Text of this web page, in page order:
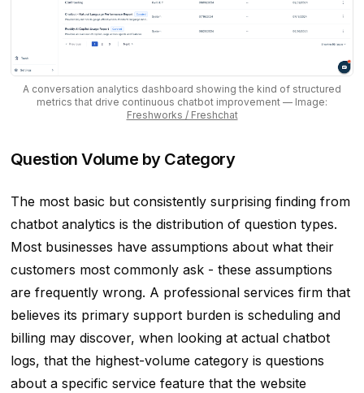
A conversation analytics dashboard showing the kind of structured
metrics that drive continuous chatbot improvement — Image:
Freshworks / Freshchat
Question Volume by Category
The most basic but consistently surprising finding from
chatbot analytics is the distribution of question types.
Most businesses have assumptions about what their
customers most commonly ask - these assumptions
are frequently wrong. A professional services firm that
believes its primary support burden is scheduling and
billing may discover, when looking at actual chatbot
logs, that the highest-volume category is questions
about a specific service feature that the website